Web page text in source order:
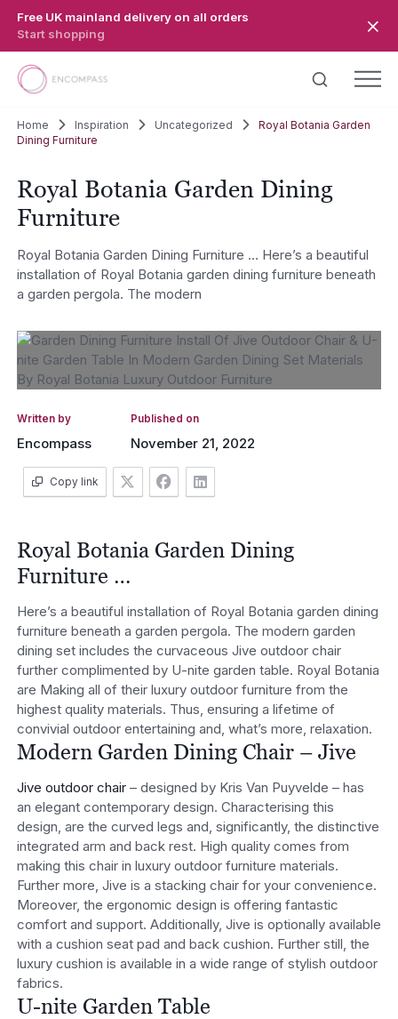
Free UK mainland delivery on all orders
Start shopping
Home Inspiration Uncategorized
Royal Botania Garden
Dining Furniture
Royal Botania Garden Dining
Furniture
Royal Botania Garden Dining Furniture … Here’s a beautiful
installation of Royal Botania garden dining furniture beneath
a garden pergola. The modern
Written by
Encompass
Published on
November 21, 2022
Copy link
Royal Botania Garden Dining
Furniture …
Here’s a beautiful installation of Royal Botania garden dining
furniture beneath a garden pergola. The modern garden
dining set includes the curvaceous Jive outdoor chair
further complimented by U-nite garden table. Royal Botania
are Making all of their luxury outdoor furniture from the
highest quality materials. Thus, ensuring a lifetime of
convivial outdoor entertaining and, what’s more, relaxation.
Modern Garden Dining Chair – Jive
Jive outdoor chair– designed by Kris Van Puyvelde – has
an elegant contemporary design. Characterising this
design, are the curved legs and, significantly, the distinctive
integrated arm and back rest. High quality comes from
making this chair in luxury outdoor furniture materials.
Further more, Jive is a stacking chair for your convenience.
Moreover, the ergonomic design is offering fantastic
comfort and support. Additionally, Jive is optionally available
with a cushion seat pad and back cushion. Further still, the
luxury cushion is available in a wide range of stylish outdoor
fabrics.
U-nite Garden Table